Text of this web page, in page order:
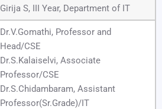
Girija S, III Year, Department of IT
Dr.V.Gomathi, Professor and
Head/CSE
Dr.S.Kalaiselvi, Associate
Professor/CSE
Dr.S.Chidambaram, Assistant
Professor(Sr.Grade)/IT